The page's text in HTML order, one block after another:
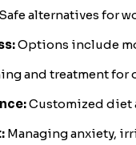
Safe alternatives for
Options include
and treatment for
Customized diet
Managing anxiety,